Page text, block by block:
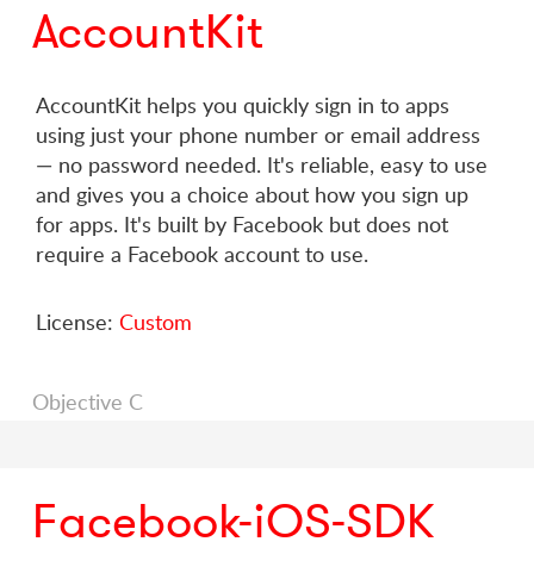
AccountKit
AccountKit helps you quickly sign in to apps
using just your phone number or email address
— no password needed. It's reliable, easy to use
and gives you a choice about how you sign up
for apps. It's built by Facebook but does not
require a Facebook account to use.
License: Custom
Objective C
Facebook-iOS-SDK